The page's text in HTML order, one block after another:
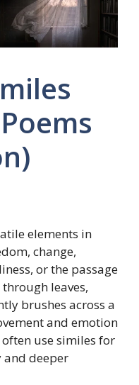
elements in
change,
or the passage
leaves,
brushes across a
and emotion
often use similes for
and deeper